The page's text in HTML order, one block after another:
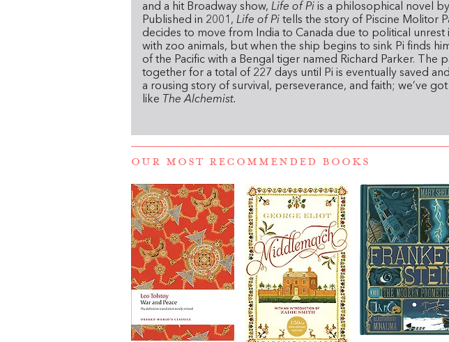
and a hit Broadway show,Life of Piis a philosophical novel
Published in 2001,Life of Pi tells the story of Piscine Molitor
decides to move from India to Canada due to political
with zoo animals, but when the ship begins to sink Pi finds
of the Pacific with a Bengal tiger named Richard Parker. The
together for a total of 227 days until Pi is eventually saved
a rousing story of survival, perseverance, and faith; we’ve
like The Alchemist.
OUR MOST RECOMMENDED BOOKS